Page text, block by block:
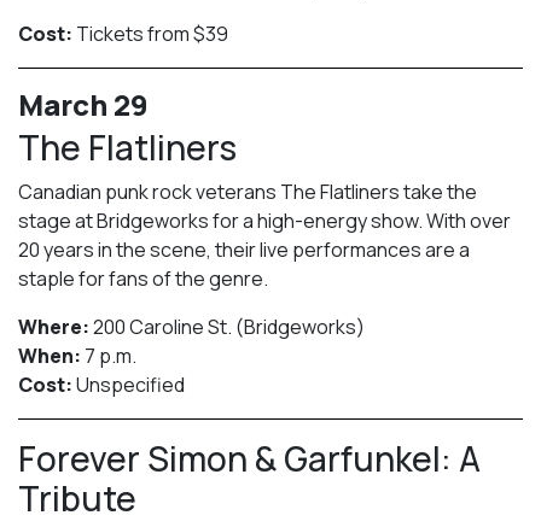
Cost: Tickets from $39
March 29
The Flatliners
Canadian punk rock veterans The Flatliners take the
stage at Bridgeworks for a high-energy show. With over
20 years in the scene, their live performances are a
staple for fans of the genre.
Where:200 Caroline St. (Bridgeworks)
When: 7 p.m.
Cost:Unspecified
Forever Simon & Garfunkel: A
Tribute